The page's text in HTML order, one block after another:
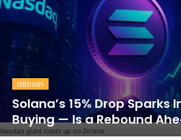
Nasdaq giant loads up on Solana
altcoin
Solana’s 15% Drop
Buying — Is a Rebound